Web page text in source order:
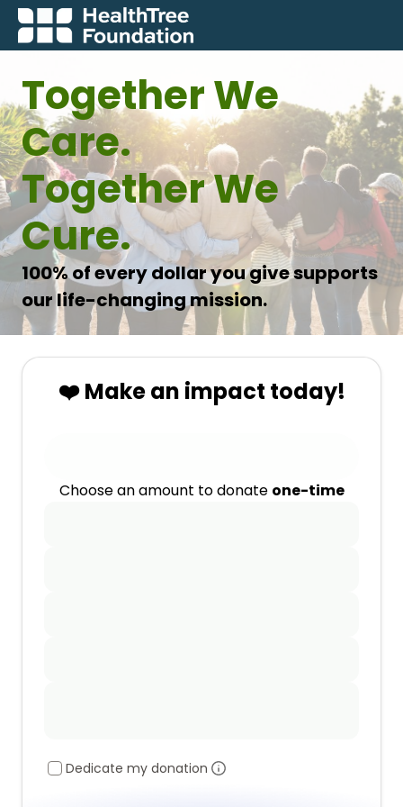
Together We
Care.
Together We
Cure.
100% of every dollar you give supports
our life-changing mission.
❤️ Make an impact today!
Choose an amount to donate one-time
Dedicate my donation